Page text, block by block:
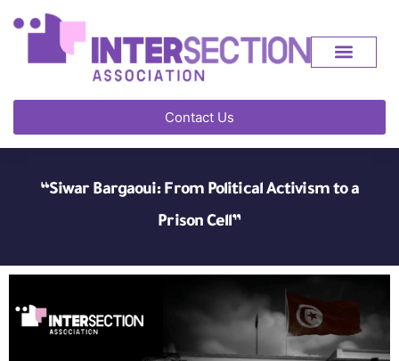
Contact Us
“Siwar Bargaoui: From Political Activism to a
Prison Cell”